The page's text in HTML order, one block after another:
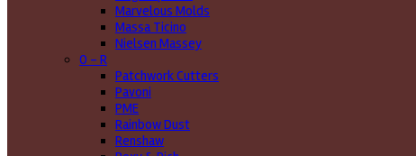
Marvelous Molds
Massa Ticino
Nielsen Massey
O - R
Patchwork Cutters
Pavoni
PME
Rainbow Dust
Renshaw